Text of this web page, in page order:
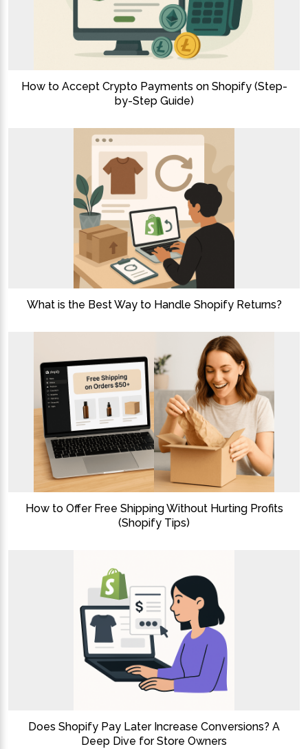
How to Accept Crypto Payments on Shopify (Step-
by-Step Guide)
What is the Best Way to Handle Shopify Returns?
How to Offer Free Shipping Without Hurting Profits
(Shopify Tips)
Does Shopify Pay Later Increase Conversions? A
Deep Dive for Store Owners